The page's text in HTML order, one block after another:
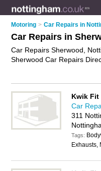
Motoring > Car Repairs in
Car Repairs in
Car Repairs Sherwood,
Sherwood Car Repairs
on the SherwoodKwik Fit
Car
311
Tags:
Exhausts,